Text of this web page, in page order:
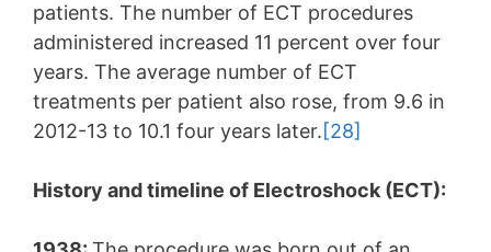
patients. The number of ECT procedures
administered increased 11 percent over four
years. The average number of ECT
treatments per patient also rose, from 9.6 in
2012-13 to 10.1 four years later.[28]
History and timeline of Electroshock (ECT):